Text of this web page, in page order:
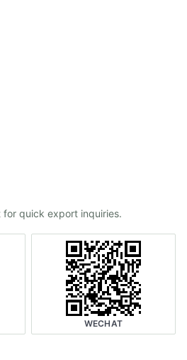
for quick export inquiries.
WECHAT